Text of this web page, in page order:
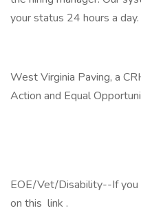
your status 24 hours a
West Virginia Paving, a
Action and Equal
EOE/Vet/Disability--If you
on this link .